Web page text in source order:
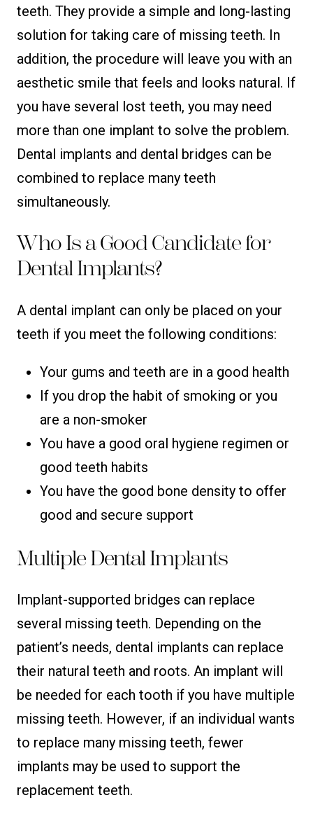
teeth. They provide a simple and long-lasting
solution for taking care of missing teeth. In
addition, the procedure will leave you with an
aesthetic smile that feels and looks natural. If
you have several lost teeth, you may need
more than one implant to solve the problem.
Dental implants and dental bridges can be
combined to replace many teeth
simultaneously.
Who Is a Good Candidate for
Dental Implants?
A dental implant can only be placed on your
teeth if you meet the following conditions:
Your gums and teeth are in a good health
If you drop the habit of smoking or you
are a non-smoker
You have a good oral hygiene regimen or
good teeth habits
You have the good bone density to offer
good and secure support
Multiple Dental Implants
Implant-supported bridges can replace
several missing teeth. Depending on the
patient’s needs, dental implants can replace
their natural teeth and roots. An implant will
be needed for each tooth if you have multiple
missing teeth. However, if an individual wants
to replace many missing teeth, fewer
implants may be used to support the
replacement teeth.